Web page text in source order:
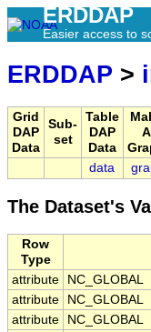
ERDDAP
Easier access to
ERDDAP >
Grid
DAP
Data
Sub-
set
Table
DAP
Data
A
data
The Dataset's
Row
Type
attribute
NC_GLOBAL
attribute
NC_GLOBAL
attribute
NC_GLOBAL